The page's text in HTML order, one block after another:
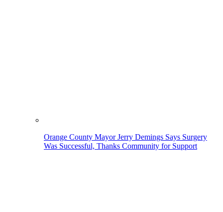
Orange County Mayor Jerry Demings Says Surgery
Was Successful, Thanks Community for Support